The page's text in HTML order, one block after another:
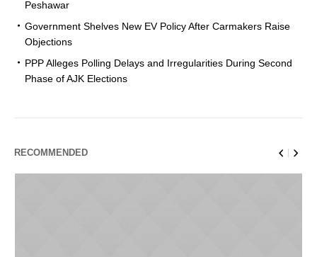
Peshawar
Government Shelves New EV Policy After Carmakers Raise
Objections
PPP Alleges Polling Delays and Irregularities During Second
Phase of AJK Elections
RECOMMENDED